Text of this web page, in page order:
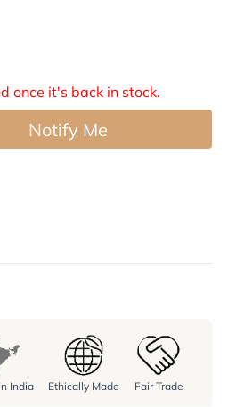
once it's back in stock.
Notify Me
India Ethically Made Fair Trade